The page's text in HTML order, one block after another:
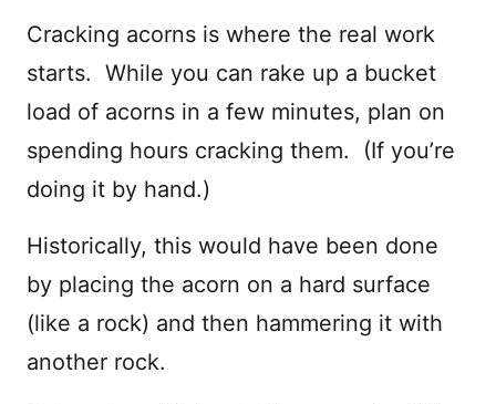
Cracking acorns is where the real work
starts. While you can rake up a bucket
load of acorns in a few minutes, plan on
spending hours cracking them. (If you’re
doing it by hand.)
Historically, this would have been done
by placing the acorn on a hard surface
(like a rock) and then hammering it with
another rock.